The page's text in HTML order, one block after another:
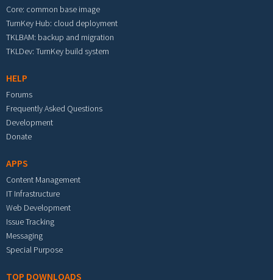
Core: common base image
TurnKey Hub: cloud deployment
TKLBAM: backup and migration
TKLDev: TurnKey build system
HELP
Forums
Frequently Asked Questions
Development
Donate
APPS
Content Management
IT Infrastructure
Web Development
Issue Tracking
Messaging
Special Purpose
TOP DOWNLOADS